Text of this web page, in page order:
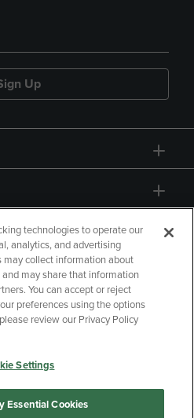
Up
Accessibility
Privacy Choices
technologies to operate our
analytics, and advertising
may collect information about
may share that information
You can accept or reject
preferences using the options
review our Privacy Policy
Settings
Essential Cookies